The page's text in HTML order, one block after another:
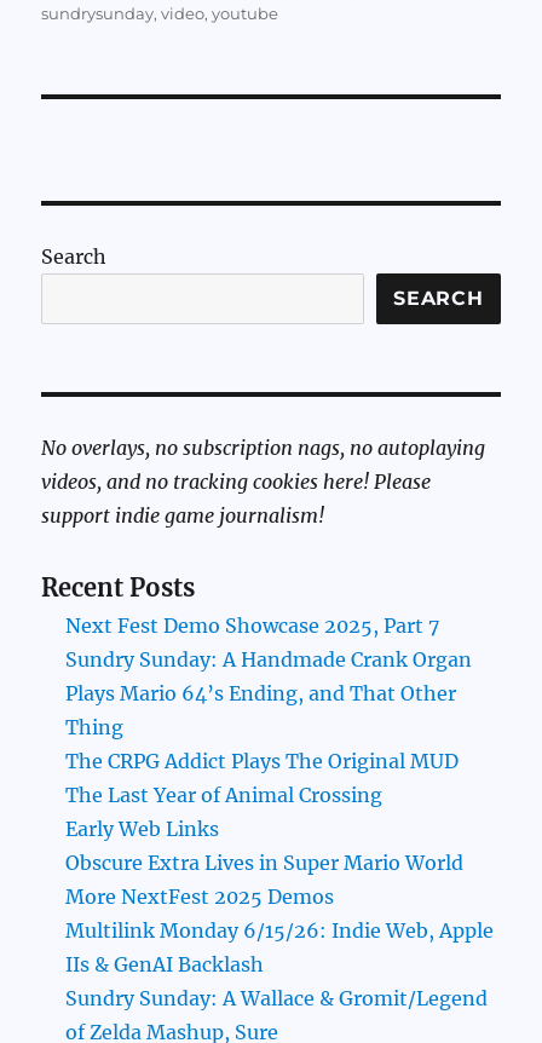
sundrysunday,video,youtube
Search
SEARCH
No overlays, no subscription nags, no autoplaying
videos, and no tracking cookies here! Please
support indie game journalism!
Recent Posts
Next Fest Demo Showcase 2025, Part 7
Sundry Sunday: A Handmade Crank Organ
Plays Mario 64’s Ending, and That Other
Thing
The CRPG Addict Plays The Original MUD
The Last Year of Animal Crossing
Early Web Links
Obscure Extra Lives in Super Mario World
More NextFest 2025 Demos
Multilink Monday 6/15/26: Indie Web, Apple
IIs & GenAI Backlash
Sundry Sunday: A Wallace & Gromit/Legend
of Zelda Mashup, Sure